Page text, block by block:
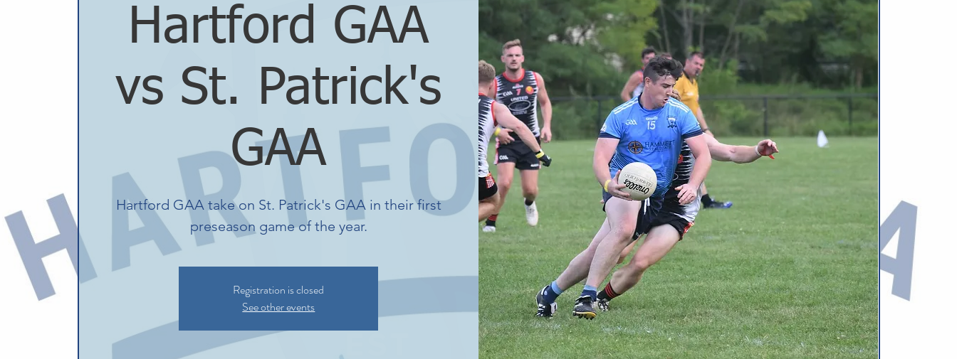
Hartford GAA
vs St. Patrick's
GAA
Hartford GAA take on St. Patrick's GAA in their first
preseason game of the year.
Registration is closed
See other events